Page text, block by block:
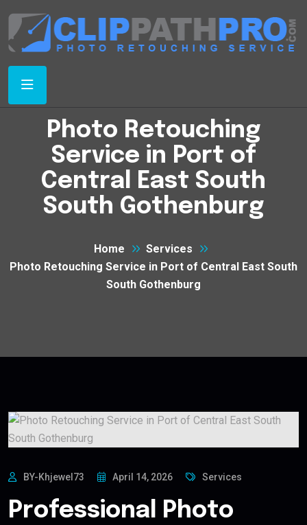
Photo Retouching
Service in Port of
Central East South
South Gothenburg
Home
Services
Photo Retouching Service in Port of Central East South
South Gothenburg
BY-Khjewel73 April 14, 2026 Services
Professional Photo